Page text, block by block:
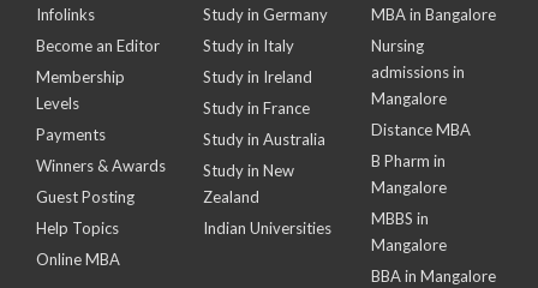
Infolinks
Become an Editor
Membership
Levels
Payments
Winners & Awards
Guest Posting
Help Topics
Online MBA
Study in Germany
Study in Italy
Study in Ireland
Study in France
Study in Australia
Study in New
Zealand
Indian Universities
MBA in Bangalore
Nursing
admissions in
Mangalore
Distance MBA
B Pharm in
Mangalore
MBBS in
Mangalore
BBA in Mangalore